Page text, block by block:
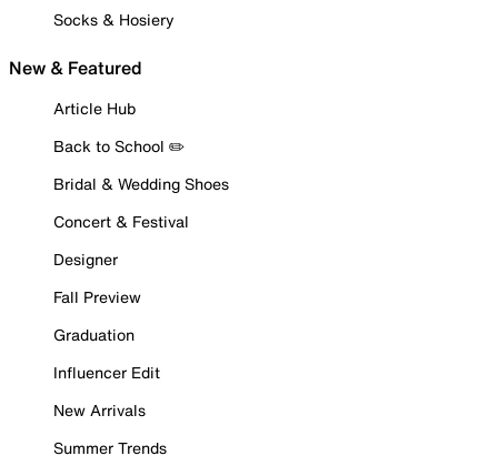
Socks & Hosiery
New & Featured
Article Hub
Back to School ✏️
Bridal & Wedding Shoes
Concert & Festival
Designer
Fall Preview
Graduation
Influencer Edit
New Arrivals
Summer Trends